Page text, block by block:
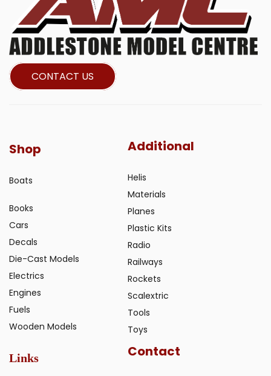
CONTACT US
Shop
Boats
Books
Cars
Decals
Die-Cast Models
Electrics
Engines
Fuels
Wooden Models
Additional
Helis
Materials
Planes
Plastic Kits
Radio
Railways
Rockets
Scalextric
Tools
Toys
Links Contact